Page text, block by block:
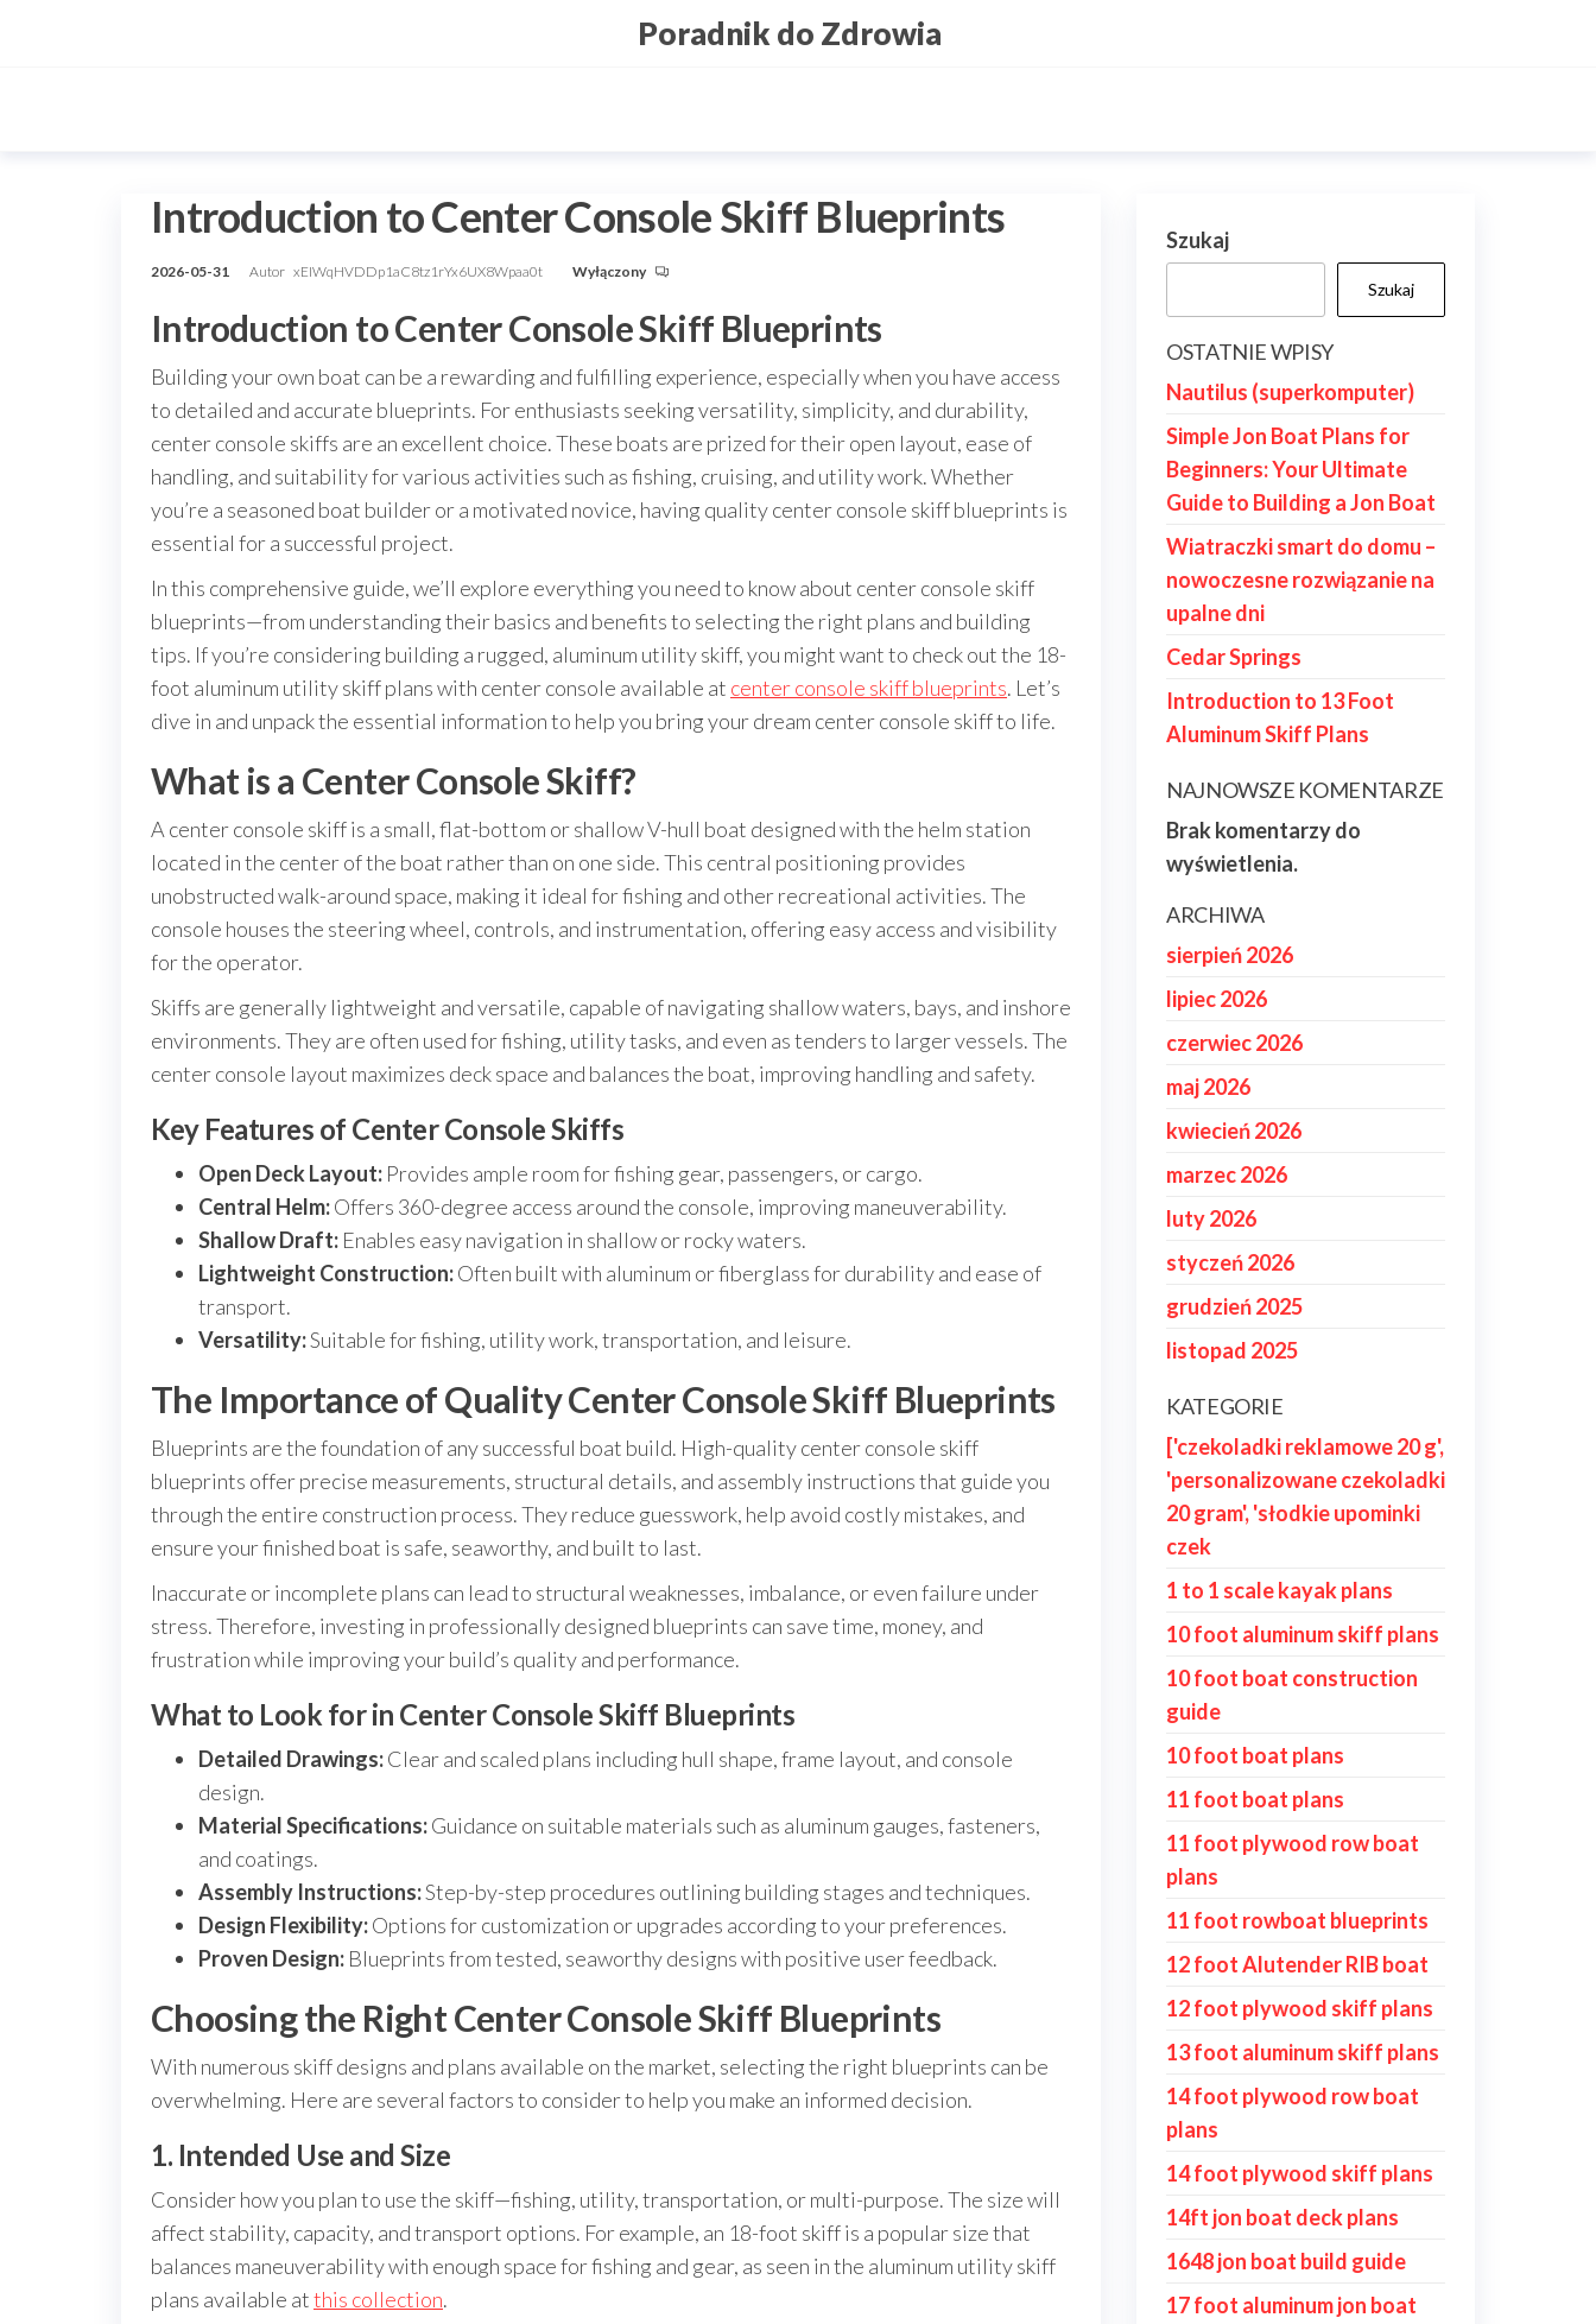
Poradnik do Zdrowia
Introduction to Center Console Skiff Blueprints
2026-05-31 Autor xEIWqHVDDp1aC8tz1rYx6UX8Wpaa0t Wyłączony
Introduction to Center Console Skiff Blueprints
Building your own boat can be a rewarding and fulfilling experience, especially when you have access
to detailed and accurate blueprints. For enthusiasts seeking versatility, simplicity, and durability,
center console skiffs are an excellent choice. These boats are prized for their open layout, ease of
handling, and suitability for various activities such as fishing, cruising, and utility work. Whether
you’re a seasoned boat builder or a motivated novice, having quality center console skiff blueprints is
essential for a successful project.
In this comprehensive guide, we’ll explore everything you need to know about center console skiff
blueprints—from understanding their basics and benefits to selecting the right plans and building
tips. If you’re considering building a rugged, aluminum utility skiff, you might want to check out the 18-
foot aluminum utility skiff plans with center console available at center console skiff blueprints. Let’s
dive in and unpack the essential information to help you bring your dream center console skiff to life.
What is a Center Console Skiff?
A center console skiff is a small, flat-bottom or shallow V-hull boat designed with the helm station
located in the center of the boat rather than on one side. This central positioning provides
unobstructed walk-around space, making it ideal for fishing and other recreational activities. The
console houses the steering wheel, controls, and instrumentation, offering easy access and visibility
for the operator.
Skiffs are generally lightweight and versatile, capable of navigating shallow waters, bays, and inshore
environments. They are often used for fishing, utility tasks, and even as tenders to larger vessels. The
center console layout maximizes deck space and balances the boat, improving handling and safety.
Key Features of Center Console Skiffs
Open Deck Layout: Provides ample room for fishing gear, passengers, or cargo.
Central Helm:Offers 360-degree access around the console, improving maneuverability.
Shallow Draft: Enables easy navigation in shallow or rocky waters.
Lightweight Construction:Often built with aluminum or fiberglass for durability and ease of
transport.
Versatility:Suitable for fishing, utility work, transportation, and leisure.
The Importance of Quality Center Console Skiff Blueprints
Blueprints are the foundation of any successful boat build. High-quality center console skiff
blueprints offer precise measurements, structural details, and assembly instructions that guide you
through the entire construction process. They reduce guesswork, help avoid costly mistakes, and
ensure your finished boat is safe, seaworthy, and built to last.
Inaccurate or incomplete plans can lead to structural weaknesses, imbalance, or even failure under
stress. Therefore, investing in professionally designed blueprints can save time, money, and
frustration while improving your build’s quality and performance.
What to Look for in Center Console Skiff Blueprints
Detailed Drawings:Clear and scaled plans including hull shape, frame layout, and console
design.
Material Specifications:Guidance on suitable materials such as aluminum gauges, fasteners,
and coatings.
Assembly Instructions:Step-by-step procedures outlining building stages and techniques.
Design Flexibility:Options for customization or upgrades according to your preferences.
Proven Design: Blueprints from tested, seaworthy designs with positive user feedback.
Choosing the Right Center Console Skiff Blueprints
With numerous skiff designs and plans available on the market, selecting the right blueprints can be
overwhelming. Here are several factors to consider to help you make an informed decision.
1. Intended Use and Size
Consider how you plan to use the skiff—fishing, utility, transportation, or multi-purpose. The size will
affect stability, capacity, and transport options. For example, an 18-foot skiff is a popular size that
balances maneuverability with enough space for fishing and gear, as seen in the aluminum utility skiff
plans available atthis collection.
Szukaj
Szukaj
OSTATNIE WPISY
Nautilus (superkomputer)
Simple Jon Boat Plans for
Beginners: Your Ultimate
Guide to Building a Jon Boat
Wiatraczki smart do domu –
nowoczesne rozwiązanie na
upalne dni
Cedar Springs
Introduction to 13 Foot
Aluminum Skiff Plans
NAJNOWSZE KOMENTARZE
Brak komentarzy do
wyświetlenia.
ARCHIWA
sierpień 2026
lipiec 2026
czerwiec 2026
maj 2026
kwiecień 2026
marzec 2026
luty 2026
styczeń 2026
grudzień 2025
listopad 2025
KATEGORIE
['czekoladki reklamowe 20 g',
'personalizowane czekoladki
20 gram', 'słodkie upominki
czek
1 to 1 scale kayak plans
10 foot aluminum skiff plans
10 foot boat construction
guide
10 foot boat plans
11 foot boat plans
11 foot plywood row boat
plans
11 foot rowboat blueprints
12 foot Alutender RIB boat
12 foot plywood skiff plans
13 foot aluminum skiff plans
14 foot plywood row boat
plans
14 foot plywood skiff plans
14ft jon boat deck plans
1648 jon boat build guide
17 foot aluminum jon boat